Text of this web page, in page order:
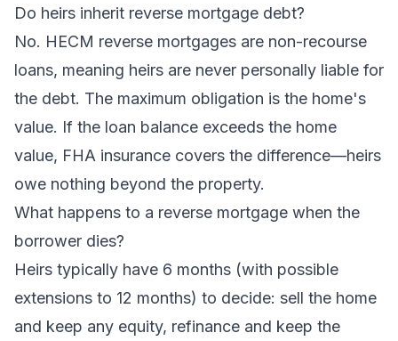
Do heirs inherit reverse mortgage debt?
No. HECM reverse mortgages are non-recourse
loans, meaning heirs are never personally liable for
the debt. The maximum obligation is the home's
value. If the loan balance exceeds the home
value, FHA insurance covers the difference—heirs
owe nothing beyond the property.
What happens to a reverse mortgage when the
borrower dies?
Heirs typically have 6 months (with possible
extensions to 12 months) to decide: sell the home
and keep any equity, refinance and keep the